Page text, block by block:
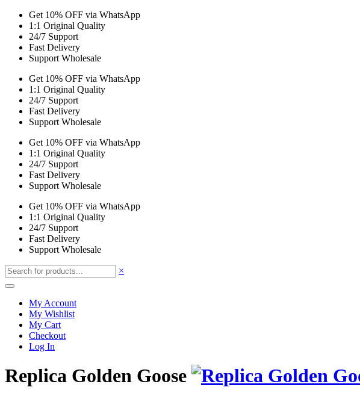
Get 10% OFF via WhatsApp
1:1 Original Quality
24/7 Support
Fast Delivery
Support Wholesale
Get 10% OFF via WhatsApp
1:1 Original Quality
24/7 Support
Fast Delivery
Support Wholesale
Get 10% OFF via WhatsApp
1:1 Original Quality
24/7 Support
Fast Delivery
Support Wholesale
Get 10% OFF via WhatsApp
1:1 Original Quality
24/7 Support
Fast Delivery
Support Wholesale
×
My Account
My Wishlist
My Cart
Checkout
Log In
Replica Golden Goose